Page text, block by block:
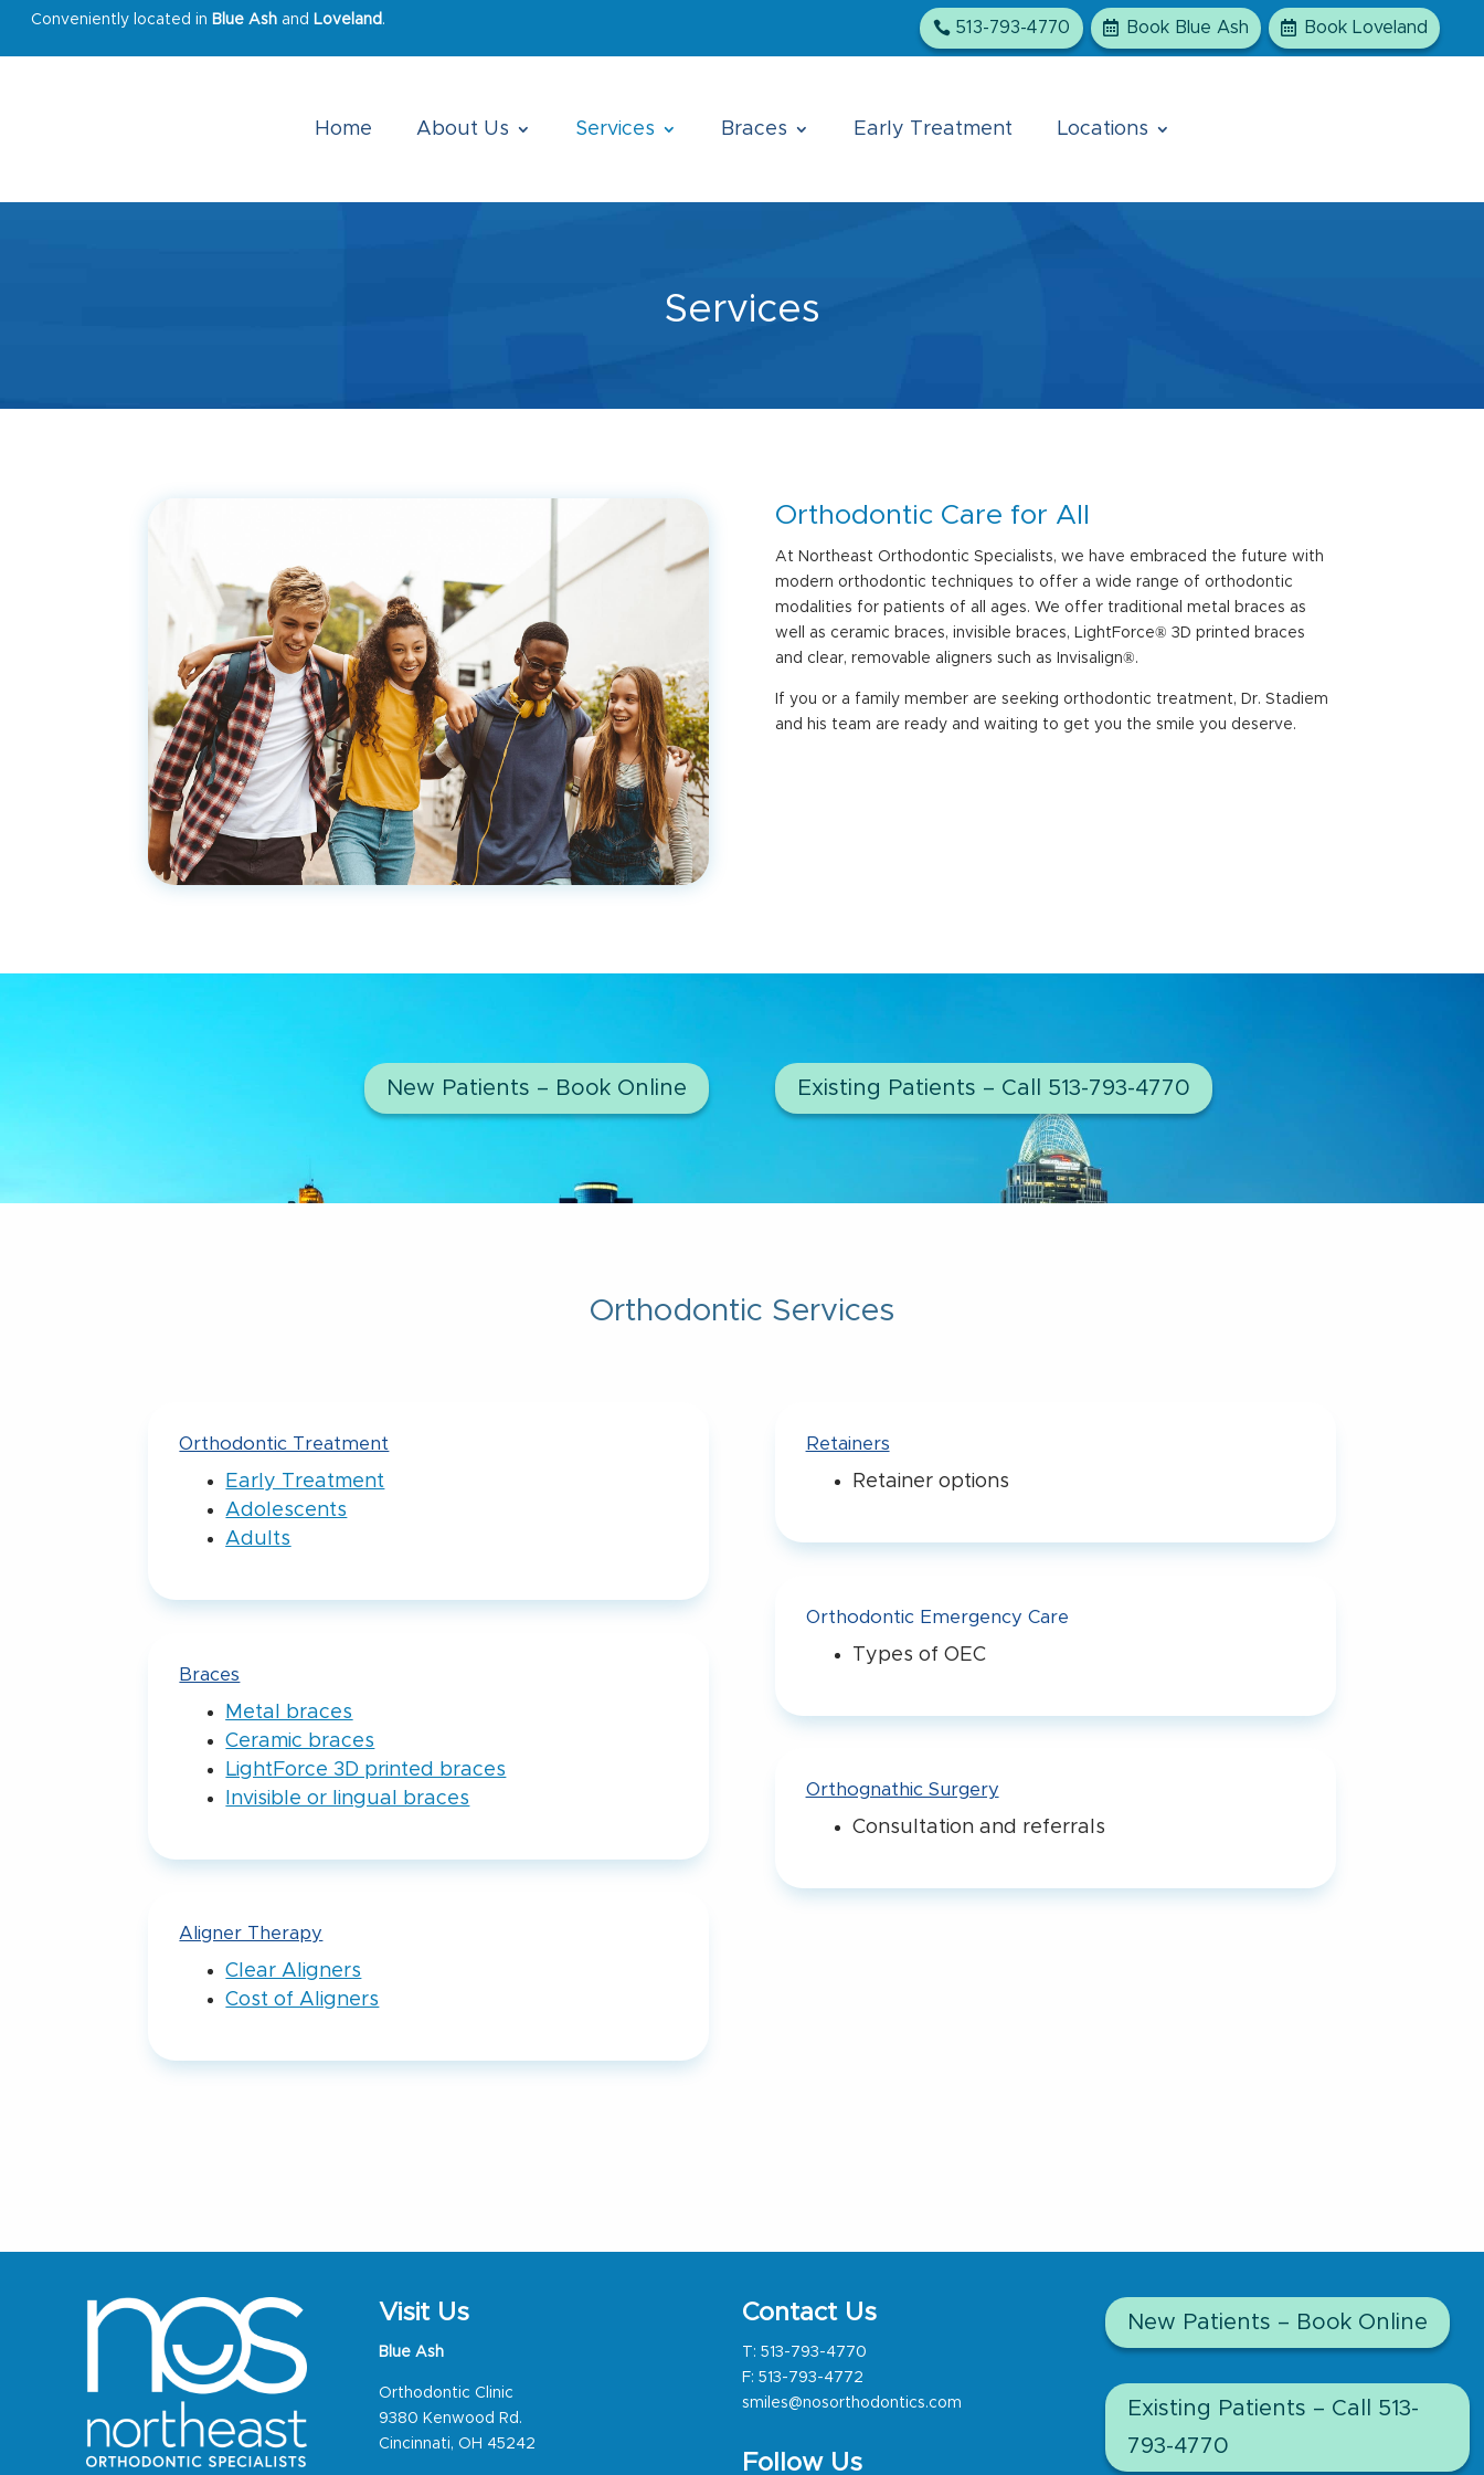
Conveniently located in Blue Ash and Loveland . 513-793-4770 Book Blue Ash Book Loveland
Home About Us Services Braces Early Treatment Locations
Services
Orthodontic Care for All
At Northeast Orthodontic Specialists, we have embraced the future with
modern orthodontic techniques to offer a wide range of orthodontic
modalities for patients of all ages. We offer traditional metal braces as
well as ceramic braces, invisible braces, LightForce® 3D printed braces
and clear, removable aligners such as Invisalign®.
If you or a family member are seeking orthodontic treatment, Dr. Stadiem
and his team are ready and waiting to get you the smile you deserve.
New Patients – Book Online Existing Patients – Call 513-793-4770
Orthodontic Services
Orthodontic Treatment
Early Treatment
Adolescents
Adults
Braces
Metal braces
Ceramic braces
LightForce 3D printed braces
Invisible or lingual braces
Aligner Therapy
Clear Aligners
Cost of Aligners
Retainers
Retainer options
Orthodontic Emergency Care
Types of OEC
Orthognathic Surgery
Consultation and referrals
Visit Us
Blue Ash
Orthodontic Clinic
9380 Kenwood Rd.
Cincinnati, OH 45242
Contact Us
T: 513-793-4770
F: 513-793-4772
smiles@nosorthodontics.com
Follow Us
New Patients – Book Online
Existing Patients – Call 513-
793-4770